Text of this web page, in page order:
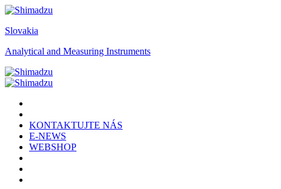
Slovakia
Analytical and Measuring Instruments
KONTAKTUJTE NÁS
E-NEWS
WEBSHOP